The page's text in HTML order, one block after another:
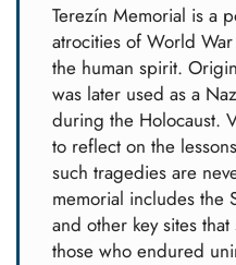
Terezín Memorial is a
atrocities of World
the human spirit.
was later used as a
during the Holocaust.
to reflect on the
such tragedies are
memorial includes the
and other key sites
those who endured